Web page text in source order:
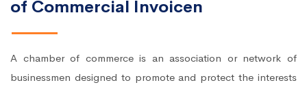
of Commercial Invoicen
A chamber of commerce is an association or network of
businessmen designed to promote and protect the interests